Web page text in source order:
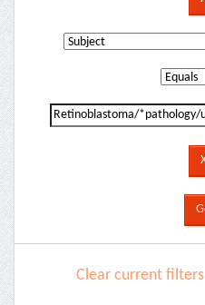
Clear current filters